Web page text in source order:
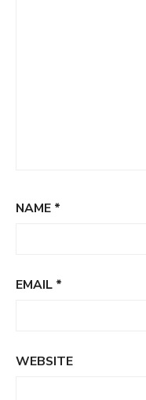
NAME *
EMAIL *
WEBSITE